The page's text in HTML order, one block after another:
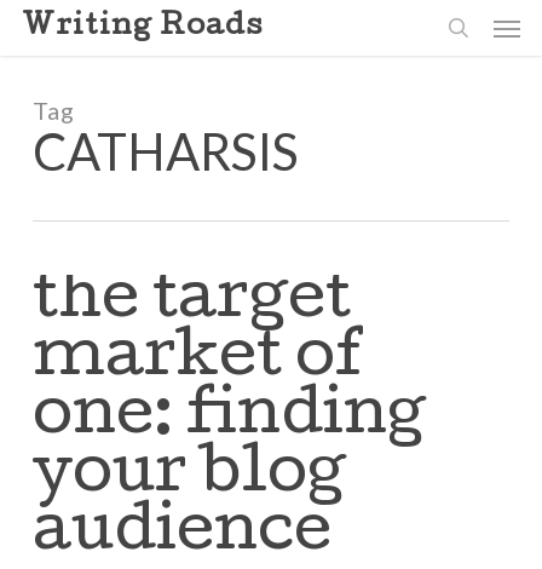
Skip
content
Writing Roads
Tag
CATHARSIS
the target
market of
one: finding
your blog
audience